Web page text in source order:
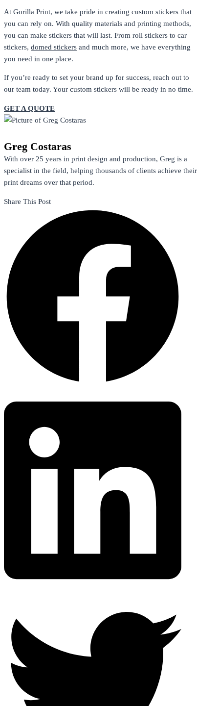
At Gorilla Print, we take pride in creating custom stickers that
you can rely on. With quality materials and printing methods,
you can make stickers that will last. From roll stickers to car
stickers, domed stickers and much more, we have everything
you need in one place.
If you’re ready to set your brand up for success, reach out to
our team today. Your custom stickers will be ready in no time.
GET A QUOTE
Greg Costaras
With over 25 years in print design and production, Greg is a
specialist in the field, helping thousands of clients achieve their
print dreams over that period.
Share This Post